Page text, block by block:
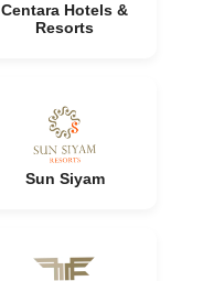
Centara Hotels &
Resorts
Sun Siyam